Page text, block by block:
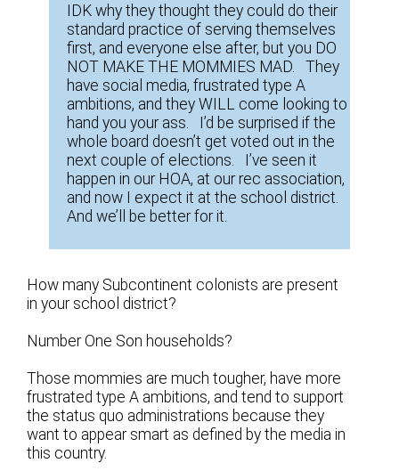
IDK why they thought they could do their
standard practice of serving themselves
first, and everyone else after, but you DO
NOT MAKE THE MOMMIES MAD. They
have social media, frustrated type A
ambitions, and they WILL come looking to
hand you your ass. I’d be surprised if the
whole board doesn’t get voted out in the
next couple of elections. I’ve seen it
happen in our HOA, at our rec association,
and now I expect it at the school district.
And we’ll be better for it.
How many Subcontinent colonists are present
in your school district?
Number One Son households?
Those mommies are much tougher, have more
frustrated type A ambitions, and tend to support
the status quo administrations because they
want to appear smart as defined by the media in
this country.